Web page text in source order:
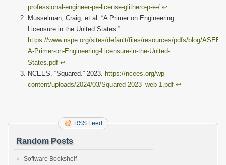
professional-engineer-pe-license-glithero-p-e-/ ↩︎
Musselman, Craig, et al. “A Primer on Engineering
Licensure in the United States.”
https://www.nspe.org/sites/default/files/resources/pdfs/blog/ASEE-
A-Primer-on-Engineering-Licensure-in-the-United-
States.pdf ↩︎
NCEES. “Squared.” 2023. https://ncees.org/wp-
content/uploads/2024/03/Squared-2023_web-1.pdf ↩︎
RSS Feed
Random Posts
Software Bookshelf